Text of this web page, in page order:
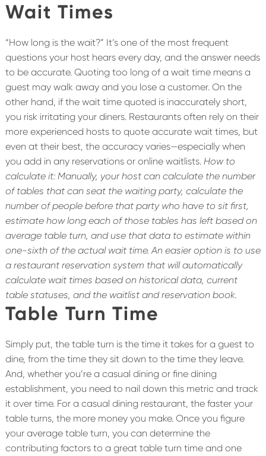
Wait Times
“How long is the wait?” It’s one of the most frequent
questions your host hears every day, and the answer needs
to be accurate. Quoting too long of a wait time means a
guest may walk away and you lose a customer. On the
other hand, if the wait time quoted is inaccurately short,
you risk irritating your diners. Restaurants often rely on their
more experienced hosts to quote accurate wait times, but
even at their best, the accuracy varies—especially when
you add in any reservations or online waitlists. How to
calculate it: Manually, your host can calculate the number
of tables that can seat the waiting party, calculate the
number of people before that party who have to sit first,
estimate how long each of those tables has left based on
average table turn, and use that data to estimate within
one-sixth of the actual wait time.An easier option is to use
a restaurant reservation system that will automatically
calculate wait times based on historical data, current
table statuses, and the waitlist and reservation book.
Table Turn Time
Simply put, the table turn is the time it takes for a guest to
dine, from the time they sit down to the time they leave.
And, whether you’re a casual dining or fine dining
establishment, you need to nail down this metric and track
it over time. For a casual dining restaurant, the faster your
table turns, the more money you make. Once you figure
your average table turn, you can determine the
contributing factors to a great table turn time and one